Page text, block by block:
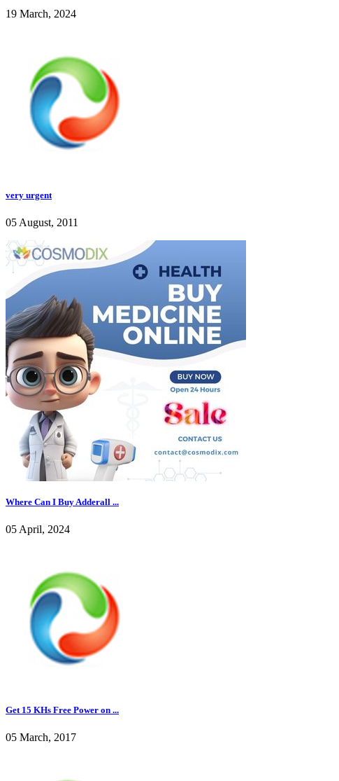
19 March, 2024
very urgent
05 August, 2011
Where Can I Buy Adderall ...
05 April, 2024
Get 15 KHs Free Power on ...
05 March, 2017